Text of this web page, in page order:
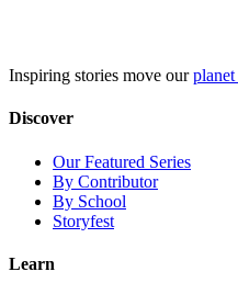
Inspiring stories move our
Discover
Our Featured Series
By Contributor
By School
Storyfest
Learn